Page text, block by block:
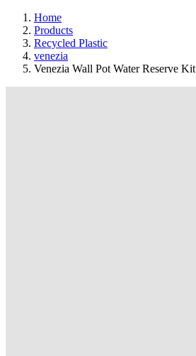
Home
Products
Recycled Plastic
venezia
Venezia Wall Pot Water Reserve Kit